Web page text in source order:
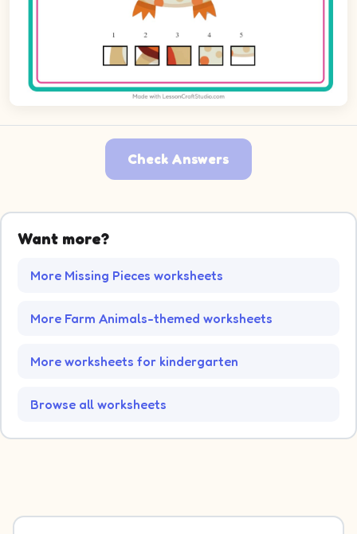
Check Answers
Want more?
More Missing Pieces worksheets
More Farm Animals-themed worksheets
More worksheets for kindergarten
Browse all worksheets